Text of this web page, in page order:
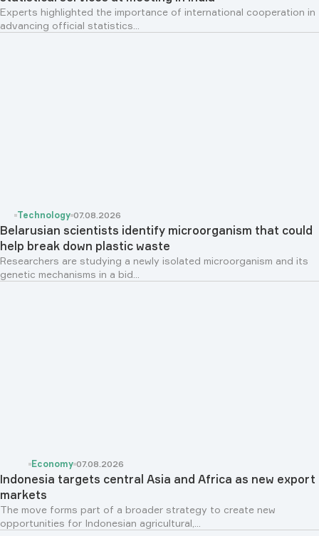
Experts highlighted the importance of international cooperation in
advancing official statistics...
Technology 07.08.2026
Belarusian scientists identify microorganism that could
help break down plastic waste
Researchers are studying a newly isolated microorganism and its
genetic mechanisms in a bid...
Economy 07.08.2026
Indonesia targets central Asia and Africa as new export
markets
The move forms part of a broader strategy to create new
opportunities for Indonesian agricultural,...